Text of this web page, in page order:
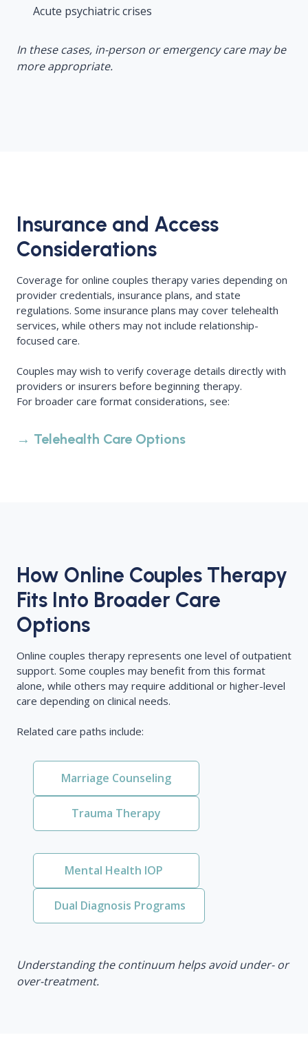
Acute psychiatric crises
In these cases, in-person or emergency care may be
more appropriate.
Insurance and Access
Considerations
Coverage for online couples therapy varies depending on
provider credentials, insurance plans, and state
regulations. Some insurance plans may cover telehealth
services, while others may not include relationship-
focused care.
Couples may wish to verify coverage details directly with
providers or insurers before beginning therapy.
For broader care format considerations, see:
→ Telehealth Care Options
How Online Couples Therapy
Fits Into Broader Care
Options
Online couples therapy represents one level of outpatient
support. Some couples may benefit from this format
alone, while others may require additional or higher-level
care depending on clinical needs.
Related care paths include:
Marriage Counseling
Trauma Therapy
Mental Health IOP
Dual Diagnosis Programs
Understanding the continuum helps avoid under- or
over-treatment.